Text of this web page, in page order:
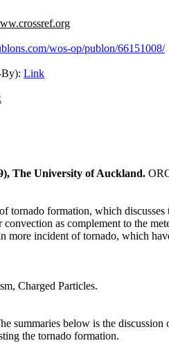
wos-op/publon/66151008/
Link
The University of Auckland.
tornado formation, which
as complement to the
more incident of tornado, which
Charged Particles.
summaries below is the
the tornado formation.